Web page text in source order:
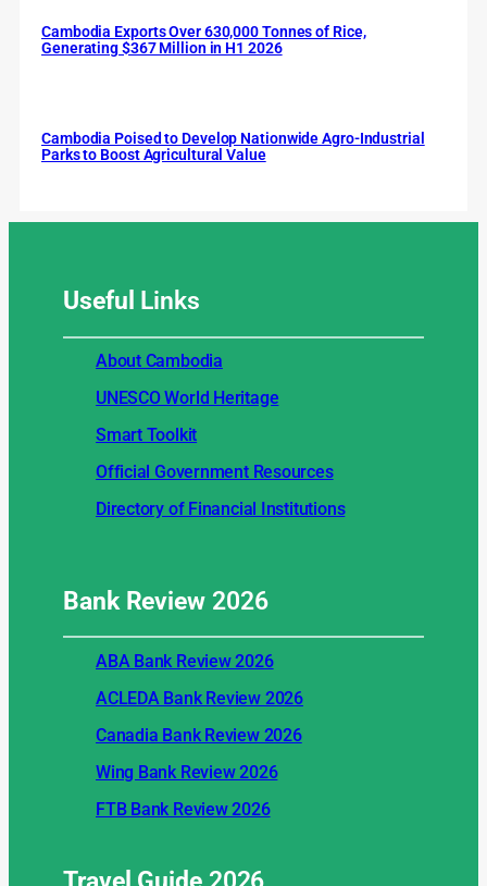
Cambodia Exports Over 630,000 Tonnes of Rice,
Generating $367 Million in H1 2026
Cambodia Poised to Develop Nationwide Agro-Industrial
Parks to Boost Agricultural Value
Useful Links
About Cambodia
UNESCO World Heritage
Smart Toolkit
Official Government Resources
Directory of Financial Institutions
Bank Review2026
ABA Bank Review 2026
ACLEDA Bank Review 2026
Canadia Bank Review 2026
Wing Bank Review 2026
FTB Bank Review 2026